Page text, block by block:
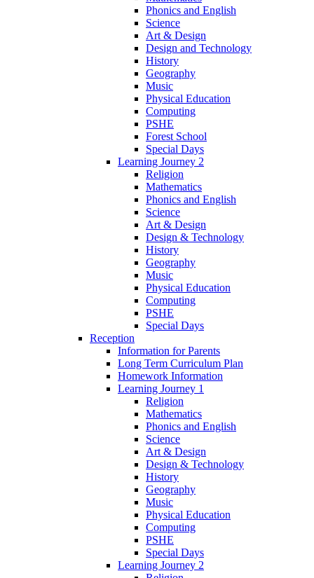
Phonics and English
Science
Art & Design
Design and Technology
History
Geography
Music
Physical Education
Computing
PSHE
Forest School
Special Days
Learning Journey 2
Religion
Mathematics
Phonics and English
Science
Art & Design
Design & Technology
History
Geography
Music
Physical Education
Computing
PSHE
Special Days
Reception
Information for Parents
Long Term Curriculum Plan
Homework Information
Learning Journey 1
Religion
Mathematics
Phonics and English
Science
Art & Design
Design & Technology
History
Geography
Music
Physical Education
Computing
PSHE
Special Days
Learning Journey 2